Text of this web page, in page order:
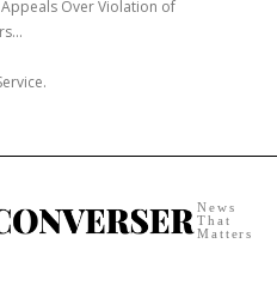
Over Violation of
News
That
Matters